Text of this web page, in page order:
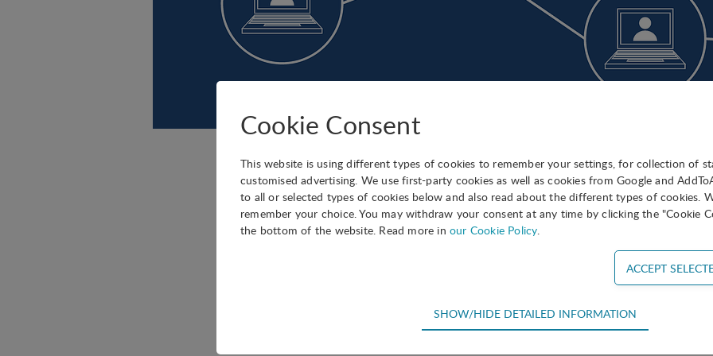
IASP is pleased to announce the launch of a new blockchain subnetwork for IASP
Blockchain technology is based on an incorruptible digital ledger of economic
programmed to record not just financial transactions but virtually everything of
Technology Park (PTA), with Sonia Palomo as coordinator. The group has its
Cookie Consent
This website is using different types of cookies to remember your settings, for collection of
customised advertising. We use first-party cookies as well as cookies from Google and
to all or selected types of cookies below and also read about the different types of cookies.
remember your choice. You may withdraw your consent at any time by clicking the "Cookie
the bottom of the website. Read more in our Cookie Policy.
Technical cookies are required for the basic functions of the website such as navigation,
SHOW/HIDE DETAILED INFORMATION